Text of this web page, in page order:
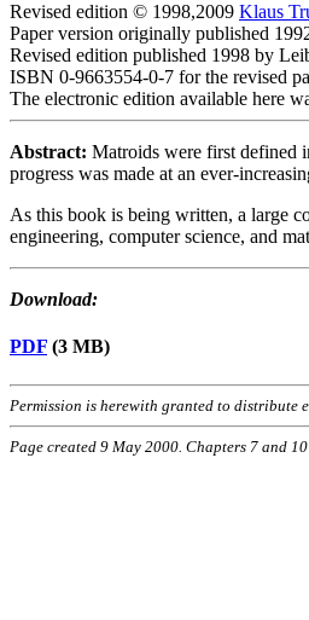
Revised edition © 1998,2009 Klaus
Paper version originally published
Revised edition published 1998 by
ISBN 0-9663554-0-7 for the revised
The electronic edition available here
Abstract: Matroids were first defined
progress was made at an ever-
As this book is being written, a large
engineering, computer science, and
Download:
PDF (3 MB)
Permission is herewith granted to distribute
Page created 9 May 2000. Chapters 7 and